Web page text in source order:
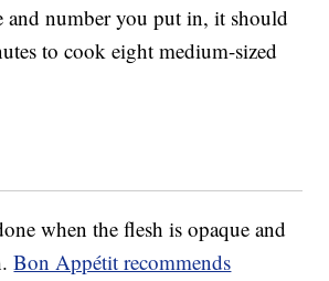
and number you put in, it should
to cook eight medium-sized
when the flesh is opaque and
Bon Appétit recommends